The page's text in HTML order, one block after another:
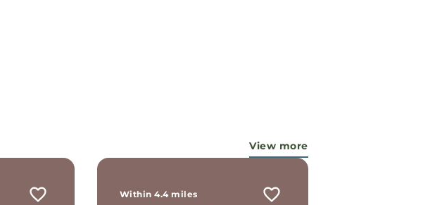
View more
Within 4.4 miles